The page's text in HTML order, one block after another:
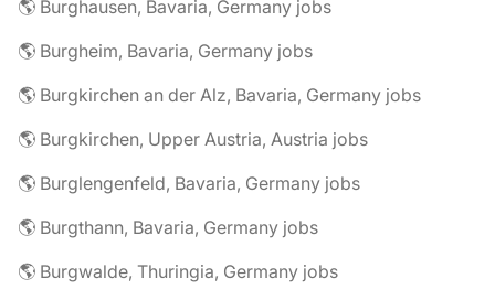
🌎 Burghausen, Bavaria, Germany jobs
🌎 Burgheim, Bavaria, Germany jobs
🌎 Burgkirchen an der Alz, Bavaria, Germany jobs
🌎 Burgkirchen, Upper Austria, Austria jobs
🌎 Burglengenfeld, Bavaria, Germany jobs
🌎 Burgthann, Bavaria, Germany jobs
🌎 Burgwalde, Thuringia, Germany jobs